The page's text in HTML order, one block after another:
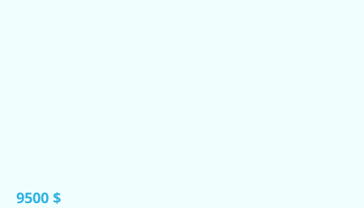
9500 $